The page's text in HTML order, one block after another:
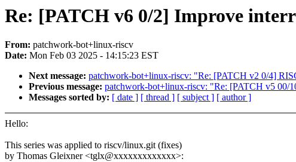
Re: [PATCH v6 0/2] Improve
From: patchwork-bot+linux-riscv
Date: Mon Feb 03 2025 - 14:15:23 EST
Next message: patchwork-bot+linux-riscv: "Re: [PATCH v2 0/4]
Previous message: patchwork-bot+linux-riscv: "Re: [PATCH v5 00/
Messages sorted by: [ date ] [ thread ] [ subject ] [ author ]
Hello:
This series was applied to riscv/linux.git (fixes)
by Thomas Gleixner <tglx@xxxxxxxxxxxxx>: